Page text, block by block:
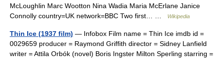
McLoughlin Marc Wootton Nina Wadia Maria McErlane Janice
Connolly country=UK network=BBC Two first… …
Wikipedia
Thin Ice (1937 film) — Infobox Film name = Thin Ice imdb id =
0029659 producer = Raymond Griffith director = Sidney Lanfield
writer = Attila Orbók (novel) Boris Ingster Milton Sperling starring =